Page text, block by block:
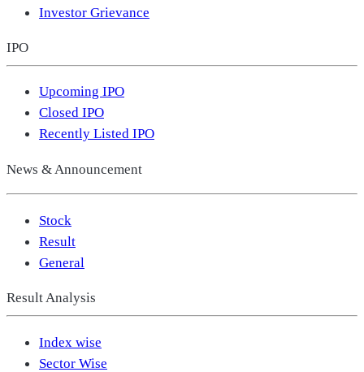
Investor Grievance
IPO
Upcoming IPO
Closed IPO
Recently Listed IPO
News & Announcement
Stock
Result
General
Result Analysis
Index wise
Sector Wise